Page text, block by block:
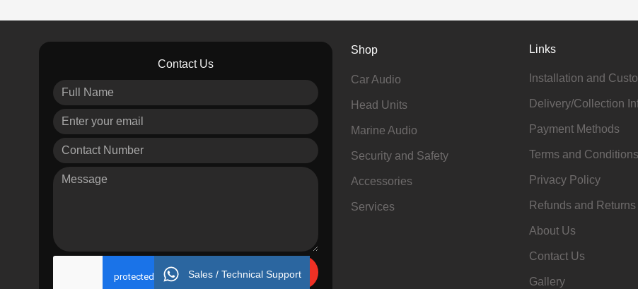
Contact Us
Send
Shop
Car Audio
Head Units
Marine Audio
Security and Safety
Accessories
Services
Links
Installation and
Delivery/Collection
Payment Methods
Terms and Conditions
Privacy Policy
Refunds and Returns
About Us
Contact Us
Gallery
Sales / Technical Support